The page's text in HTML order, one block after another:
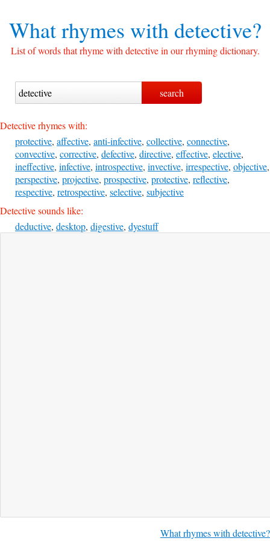
What rhymes withdetective?
List of words that rhyme with detective in our rhyming dictionary.
Detective rhymes with:
protective, affective, anti-infective, collective, connective,
convective, corrective, defective, directive, effective, elective,
ineffective, infective, introspective, invective, irrespective, objective,
perspective, projective, prospective, protective, reflective,
respective, retrospective, selective, subjective
Detective sounds like:
deductive, desktop, digestive, dyestuff
What rhymes with detective?